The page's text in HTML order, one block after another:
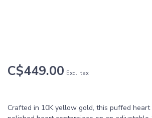
C$449.00 Excl. tax
Crafted in 10K yellow gold, this puffed